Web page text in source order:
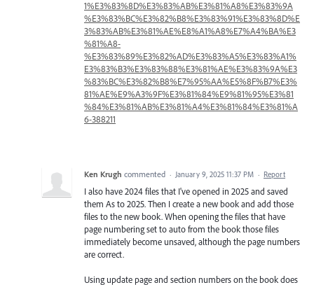
1%E3%83%8D%E3%83%AB%E3%81%A8%E3%83%9A
%E3%83%BC%E3%82%B8%E3%83%91%E3%83%8D%E
3%83%AB%E3%81%AE%E8%A1%A8%E7%A4%BA%E3
%81%A8-
%E3%83%89%E3%82%AD%E3%83%A5%E3%83%A1%
E3%83%B3%E3%83%88%E3%81%AE%E3%83%9A%E3
%83%BC%E3%82%B8%E7%95%AA%E5%8F%B7%E3%
81%AE%E9%A3%9F%E3%81%84%E9%81%95%E3%81
%84%E3%81%AB%E3%81%A4%E3%81%84%E3%81%A
6-388211
Ken Krugh commented · January 9, 2025 11:37 PM · Report
I also have 2024 files that I've opened in 2025 and saved
them As to 2025. Then I create a new book and add those
files to the new book. When opening the files that have
page numbering set to auto from the book those files
immediately become unsaved, although the page numbers
are correct.
Using update page and section numbers on the book does